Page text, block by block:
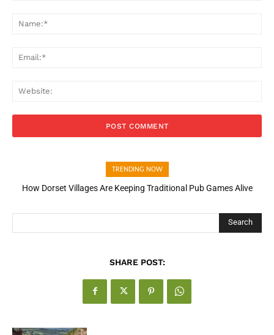
TRENDING NOW
How Open Banking Is Turning Fast Checkout Into a Trust Signal
Search
SHARE POST: